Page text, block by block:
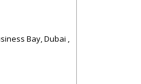
Bay, Dubai ,